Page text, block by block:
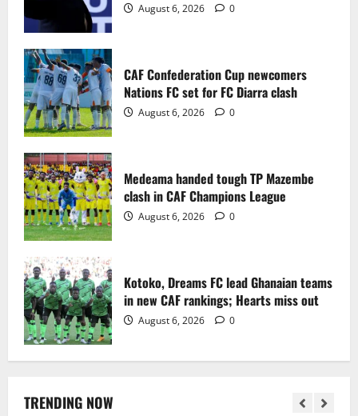
August 6, 2026 0
CAF Confederation Cup newcomers
Nations FC set for FC Diarra clash
August 6, 2026 0
Medeama handed tough TP Mazembe
clash in CAF Champions League
August 6, 2026 0
Kotoko, Dreams FC lead Ghanaian teams
in new CAF rankings; Hearts miss out
August 6, 2026 0
TRENDING NOW
3
August 6, 2026 0
4
August 6, 2026 0
5
August 2, 2026 0
1
Infantino dismisses reports linking